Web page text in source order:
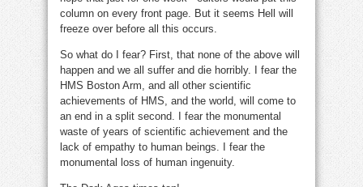
column on every front page. But it seems Hell will
freeze over before all this occurs.
So what do I fear? First, that none of the above will
happen and we all suffer and die horribly. I fear the
HMS Boston Arm, and all other scientific
achievements of HMS, and the world, will come to
an end in a split second. I fear the monumental
waste of years of scientific achievement and the
lack of empathy to human beings. I fear the
monumental loss of human ingenuity.